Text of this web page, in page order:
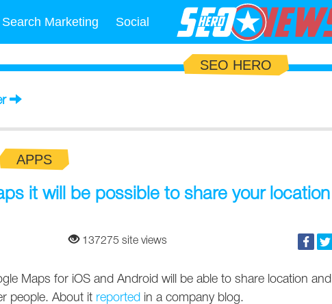
Search Marketing Social
SEO HERO
APPS
it will be possible to share your location
137275 site views
Maps for iOS and Android will be able to share location and
people. About it reported in a company blog.